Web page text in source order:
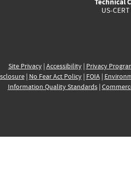
US-
Site Privacy| Accessibility| Privacy
| No Fear Act Policy| FOIA|
Information Quality Standards|